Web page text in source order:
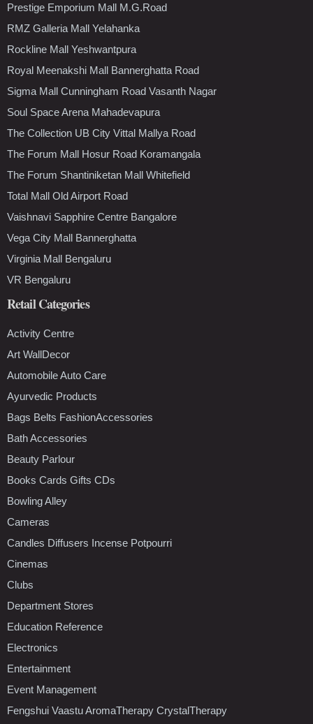
Prestige Emporium Mall M.G.Road
RMZ Galleria Mall Yelahanka
Rockline Mall Yeshwantpura
Royal Meenakshi Mall Bannerghatta Road
Sigma Mall Cunningham Road Vasanth Nagar
Soul Space Arena Mahadevapura
The Collection UB City Vittal Mallya Road
The Forum Mall Hosur Road Koramangala
The Forum Shantiniketan Mall Whitefield
Total Mall Old Airport Road
Vaishnavi Sapphire Centre Bangalore
Vega City Mall Bannerghatta
Virginia Mall Bengaluru
VR Bengaluru
Retail Categories
Activity Centre
Art WallDecor
Automobile Auto Care
Ayurvedic Products
Bags Belts FashionAccessories
Bath Accessories
Beauty Parlour
Books Cards Gifts CDs
Bowling Alley
Cameras
Candles Diffusers Incense Potpourri
Cinemas
Clubs
Department Stores
Education Reference
Electronics
Entertainment
Event Management
Fengshui Vaastu AromaTherapy CrystalTherapy